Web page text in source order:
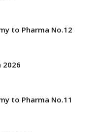
to Pharma No.12
2026
to Pharma No.11